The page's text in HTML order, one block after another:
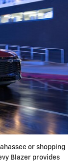
or shopping
Blazer provides